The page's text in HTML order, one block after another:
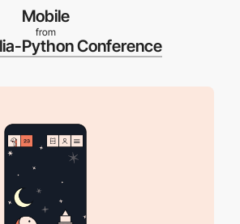
Mobile
from
Python Conference